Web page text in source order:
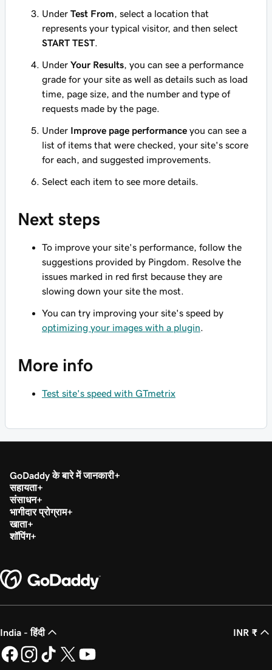
Under Test From , select a location that
represents your typical visitor, and then select
START TEST
Under Your Results , you can see a performance
grade for your site as well as details such as load
time, page size, and the number and type of
requests made by the page.
Under Improve page performance you can see a
list of items that were checked, your site's score
for each, and suggested improvements.
Select each item to see more details.
Next steps
To improve your site's performance, follow the
suggestions provided by Pingdom. Resolve the
issues marked in red first because they are
slowing down your site the most.
You can try improving your site's speed by
optimizing your images with a plugin
More info
Test site's speed with GTmetrix
GoDaddy के बारे में जानकारी
सहायता
संसाधन
भागीदार प्रोग्राम
खाता
शॉपिंग
India - हिंदी INR ₹